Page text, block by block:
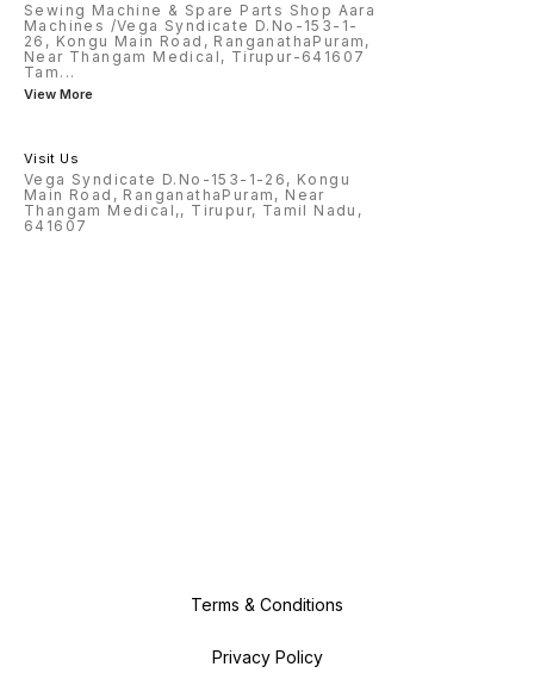
Sewing Machine & Spare Parts Shop Aara
Machines /Vega Syndicate D.No-153-1-
26, Kongu Main Road, RanganathaPuram,
Near Thangam Medical, Tirupur-641607
Tam ...
View More
Visit Us
Vega Syndicate D.No-153-1-26, Kongu
Main Road, RanganathaPuram, Near
Thangam Medical,, Tirupur, Tamil Nadu,
641607
Terms & Conditions
Privacy Policy